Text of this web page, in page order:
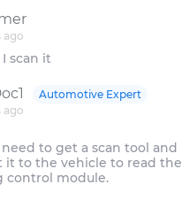
ago
ago
Automotive Expert
to get a scan tool and
it to the vehicle to read the
control module.